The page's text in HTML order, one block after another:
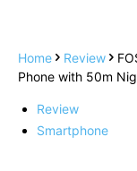
Home Review
Phone with 50m
Review
Smartphone